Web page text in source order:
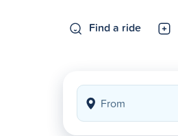
Find a ride